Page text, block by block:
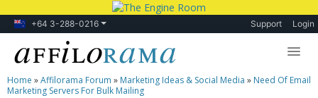
+64 3-288-0216 Support Login
Lessons
Home »Affilorama Forum » Marketing Ideas & Social Media » Need Of Email
Marketing Servers For Bulk Mailing